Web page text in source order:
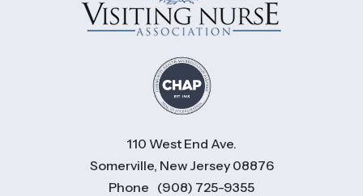
110 West End Ave.
Somerville, New Jersey 08876
Phone (908) 725-9355